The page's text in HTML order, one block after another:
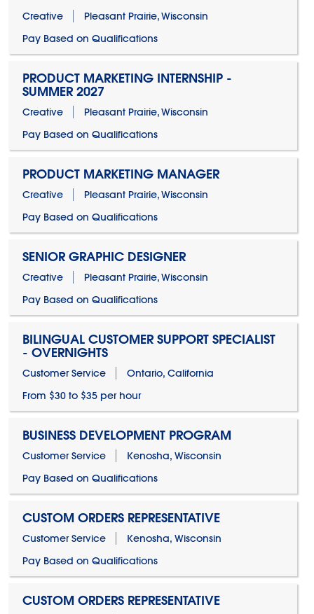
Creative
Pleasant Prairie, Wisconsin
Pay Based on Qualifications
PRODUCT MARKETING INTERNSHIP -
SUMMER 2027
Creative
Pleasant Prairie, Wisconsin
Pay Based on Qualifications
PRODUCT MARKETING MANAGER
Creative
Pleasant Prairie, Wisconsin
Pay Based on Qualifications
SENIOR GRAPHIC DESIGNER
Creative
Pleasant Prairie, Wisconsin
Pay Based on Qualifications
BILINGUAL CUSTOMER SUPPORT SPECIALIST
- OVERNIGHTS
Customer Service
Ontario, California
From $30 to $35 per hour
BUSINESS DEVELOPMENT PROGRAM
Customer Service
Kenosha, Wisconsin
Pay Based on Qualifications
CUSTOM ORDERS REPRESENTATIVE
Customer Service
Kenosha, Wisconsin
Pay Based on Qualifications
CUSTOM ORDERS REPRESENTATIVE